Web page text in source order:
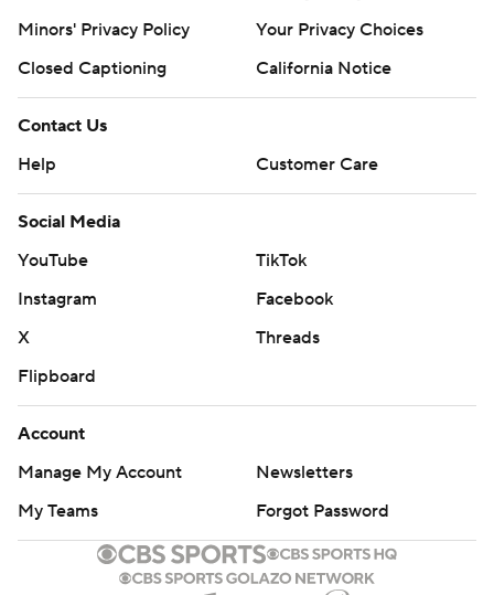
Minors' Privacy Policy
Your Privacy Choices
Closed Captioning
California Notice
Contact Us
Help
Customer Care
Social Media
YouTube
TikTok
Instagram
Facebook
X
Threads
Flipboard
Account
Manage My Account
Newsletters
My Teams
Forgot Password